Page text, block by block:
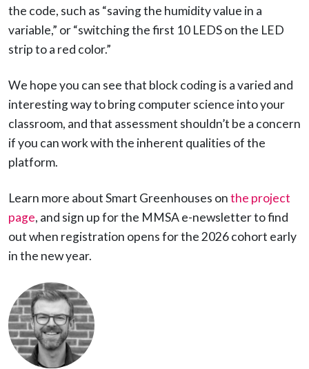
the code, such as “saving the humidity value in a
variable,” or “switching the first 10 LEDS on the LED
strip to a red color.”
We hope you can see that block coding is a varied and
interesting way to bring computer science into your
classroom, and that assessment shouldn’t be a concern
if you can work with the inherent qualities of the
platform.
Learn more about Smart Greenhouses onthe project
page, and sign up for the MMSA e-newsletter to find
out when registration opens for the 2026 cohort early
in the new year.